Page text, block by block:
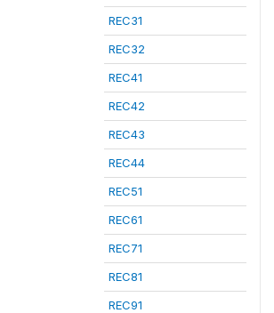
REC31
REC32
REC41
REC42
REC43
REC44
REC51
REC61
REC71
REC81
REC91